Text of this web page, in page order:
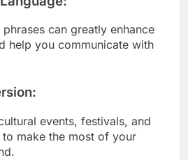
can greatly enhance
help you communicate with
events, festivals, and
make the most of your